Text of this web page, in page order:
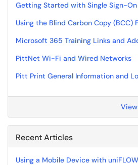
Getting Started with Single Sign-
Using the Blind Carbon Copy (BCC)
Microsoft 365 Training Links and
PittNet Wi-Fi and Wired Networks
Pitt Print General Information and
Recent Articles
Using a Mobile Device with uniFLOW